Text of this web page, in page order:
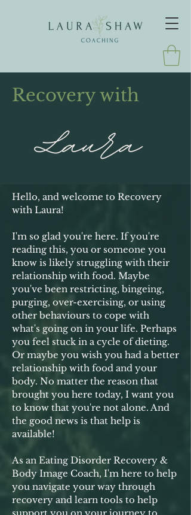
Recovery with
Hello, and welcome to Recovery
with Laura!
I'm so glad you're here. If you're
reading this, you or someone you
know is likely struggling with their
relationship with food. Maybe
you've been restricting, bingeing,
purging, over-exercising, or using
other behaviours to cope with
what's going on in your life. Perhaps
you feel stuck in a cycle of dieting.
Or maybe you wish you had a better
relationship with food and your
body. No matter the reason that
brought you here today, I want you
to know that you're not alone. And
the good news is that help is
available!
As an Eating Disorder Recovery &
Body Image Coach, I'm here to help
you navigate your way through
recovery and learn tools to help
support you on your journey to